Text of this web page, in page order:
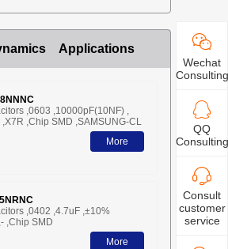
Applications
,0603 ,10000pF(10NF) ,
,Chip SMD ,SAMSUNG-CL
More
,0402 ,4.7uF ,±10%
,Chip SMD
More
Wechat
Consulting
QQ
Consulting
Consult
customer
service